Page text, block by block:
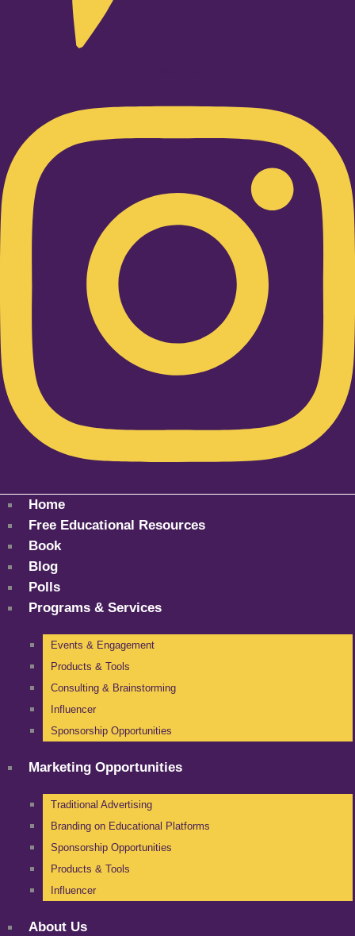
Home
Free Educational Resources
Book
Blog
Polls
Programs & Services
Events & Engagement
Products & Tools
Consulting & Brainstorming
Influencer
Sponsorship Opportunities
Marketing Opportunities
Traditional Advertising
Branding on Educational Platforms
Sponsorship Opportunities
Products & Tools
Influencer
About Us